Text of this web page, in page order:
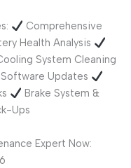
Comprehensive
Health Analysis
System Cleaning
Updates
Brake System &
Ups
Expert Now: